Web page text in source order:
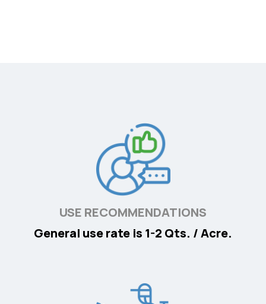
USE RECOMMENDATIONS
General use rate is 1-2 Qts. / Acre.